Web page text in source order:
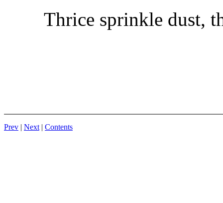
Thrice sprinkle dust,
Prev | Next | Contents